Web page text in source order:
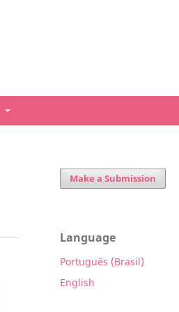
Make a Submission
Language
Português (Brasil)
English